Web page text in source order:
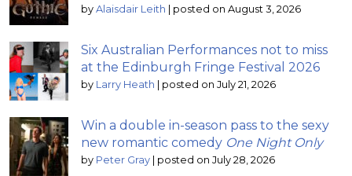
by Alaisdair Leith | posted on August 3, 2026
Six Australian Performances not to miss
at the Edinburgh Fringe Festival 2026
by Larry Heath | posted on July 21, 2026
Win a double in-season pass to the sexy
new romantic comedy One Night Only
by Peter Gray | posted on July 28, 2026